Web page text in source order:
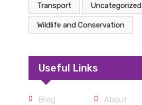
Transport Uncategorized
Wildlife and Conservation
Useful Links
Blog About